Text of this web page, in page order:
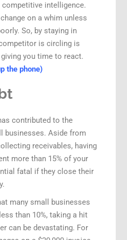
intelligence.
on a whim unless
So, by staying in
is circling is
you time to react.
the phone)
contributed to the
businesses. Aside from
receivables, having
more than 15% of your
fatal if they close their
many small businesses
than 10%, taking a hit
can be devastating. For